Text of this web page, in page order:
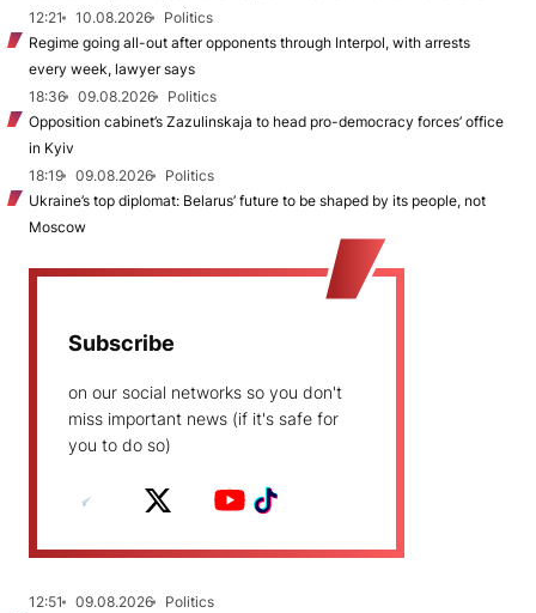
12:21
10.08.2026
Politics
Regime going all-out after opponents through Interpol, with arrests
every week, lawyer says
18:36
09.08.2026
Politics
Opposition cabinet’s Zazulinskaja to head pro-democracy forces’ office
in Kyiv
18:19
09.08.2026
Politics
Ukraine’s top diplomat: Belarus’ future to be shaped by its people, not
Moscow
Subscribe
on our social networks so you don't
miss important news (if it's safe for
you to do so)
12:51 09.08.2026
Politics